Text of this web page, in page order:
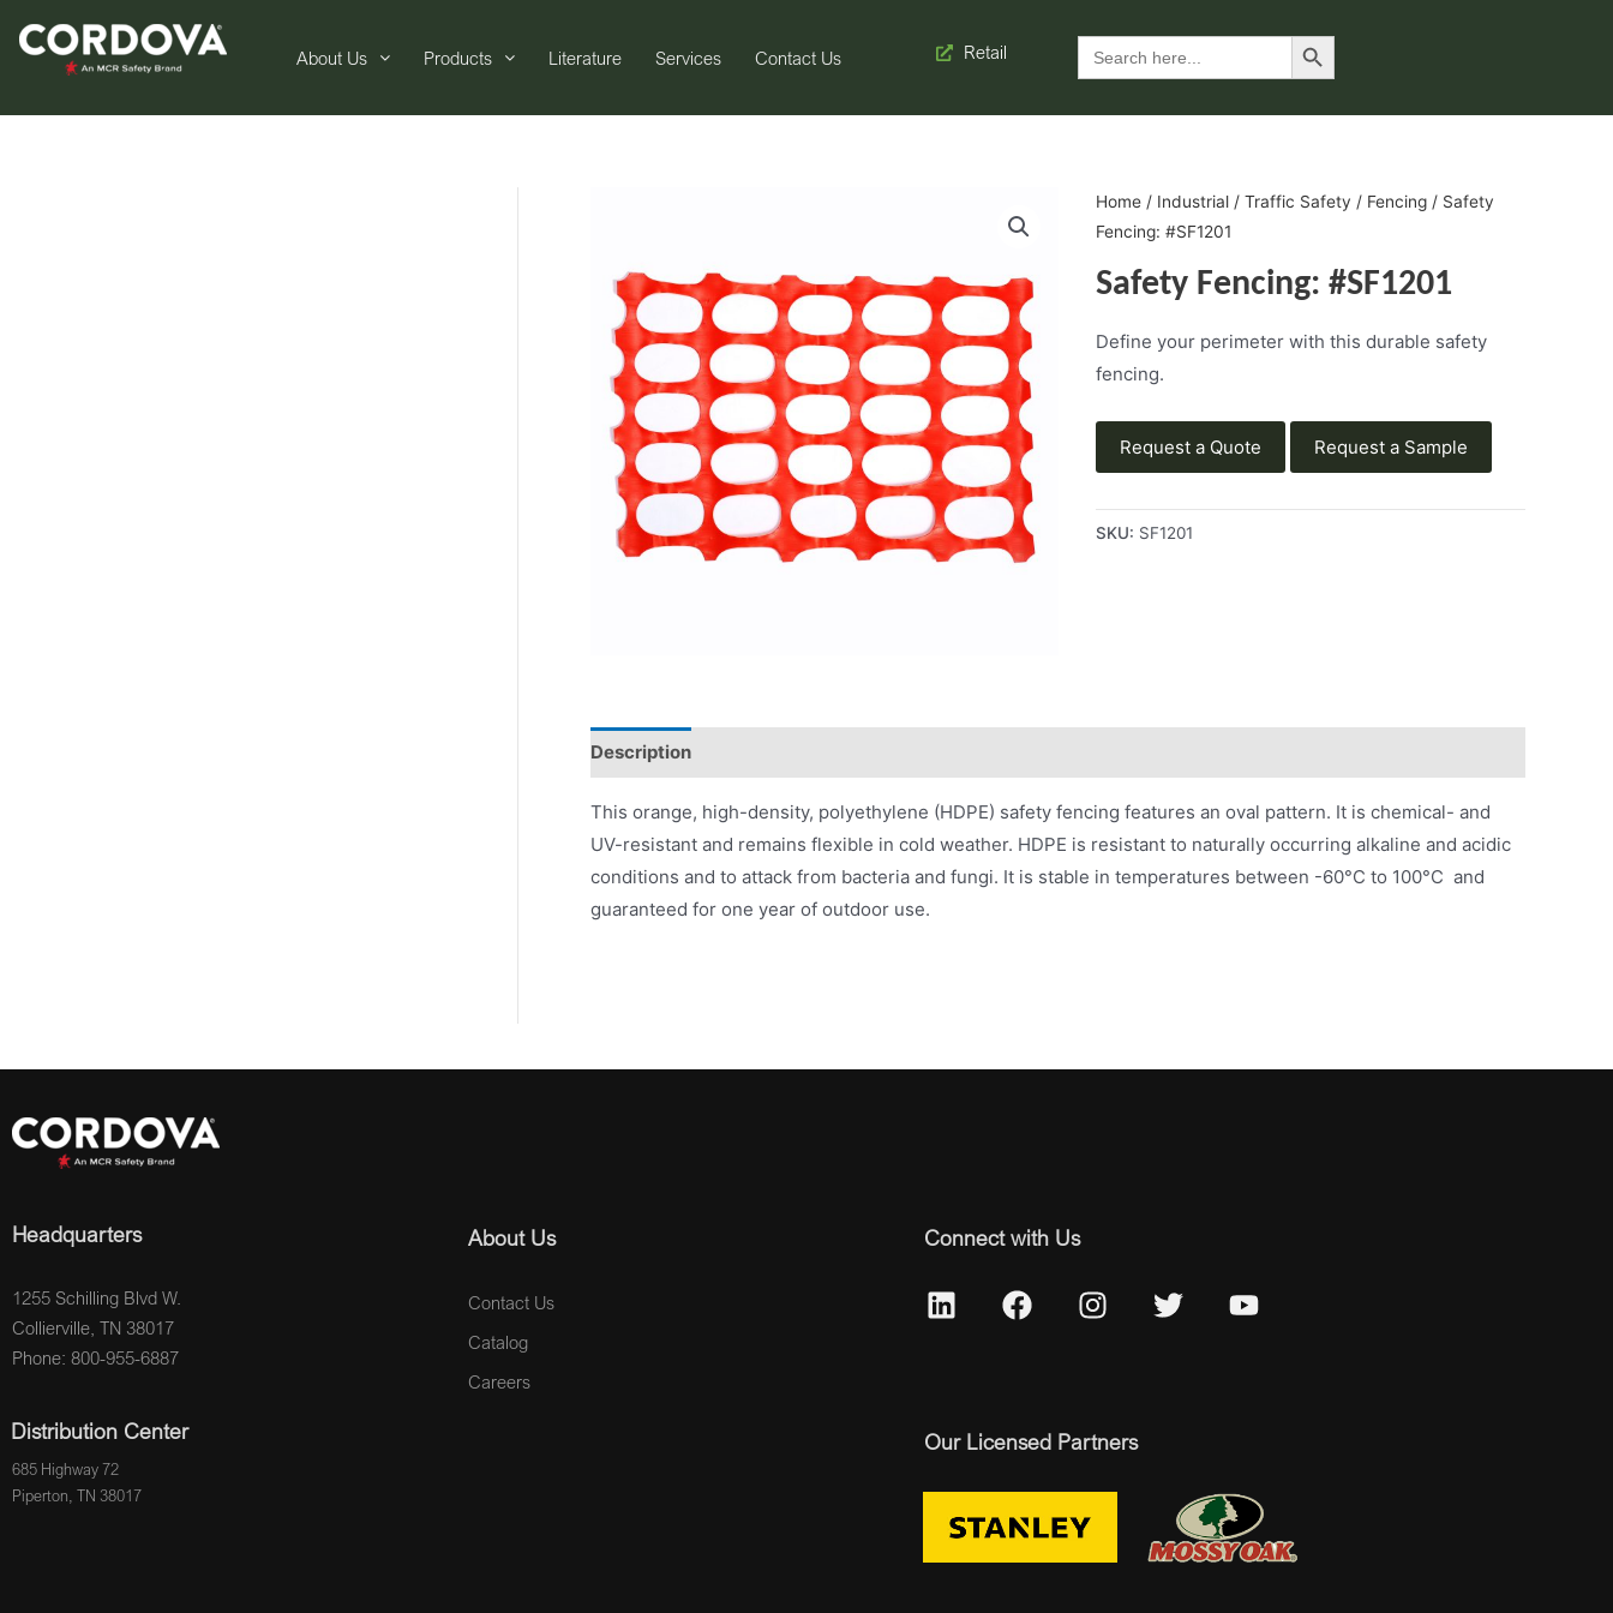
About Us Products Literature Services Contact Us Retail Search
for:
Search Button
Home/ Industrial/ Traffic Safety / Fencing/ Safety
Fencing: #SF1201
Safety Fencing: #SF1201
Define your perimeter with this durable safety
fencing.
Request a Quote Request a Sample
SKU: SF1201
Description
This orange, high-density, polyethylene (HDPE) safety fencing features an oval pattern. It is chemical- and
UV-resistant and remains flexible in cold weather. HDPE is resistant to naturally occurring alkaline and acidic
conditions and to attack from bacteria and fungi. It is stable in temperatures between -60°C to 100°C and
guaranteed for one year of outdoor use.
Headquarters
1255 Schilling Blvd W.
Collierville, TN 38017
Phone: 800-955-6887
Distribution Center
685 Highway 72
Piperton, TN 38017
About Us
Contact Us
Catalog
Careers
Connect with Us
Our Licensed Partners